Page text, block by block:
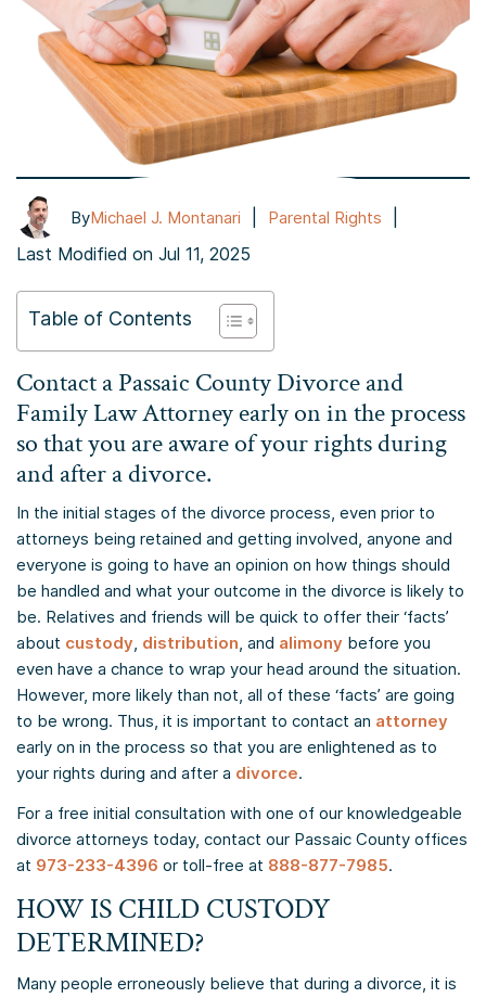
ByMichael J. Montanari Parental Rights
Last Modified on Jul 11, 2025
Table of Contents
Contact a Passaic County Divorce and
Family Law Attorney early on in the process
so that you are aware of your rights during
and after a divorce.
In the initial stages of the divorce process, even prior to
attorneys being retained and getting involved, anyone and
everyone is going to have an opinion on how things should
be handled and what your outcome in the divorce is likely to
be. Relatives and friends will be quick to offer their ‘facts’
about custody, distribution, and alimony before you
even have a chance to wrap your head around the situation.
However, more likely than not, all of these ‘facts’ are going
to be wrong. Thus, it is important to contact an attorney
early on in the process so that you are enlightened as to
your rights during and after a divorce.
For a free initial consultation with one of our knowledgeable
divorce attorneys today, contact our Passaic County offices
at 973-233-4396 or toll-free at 888-877-7985.
HOW IS CHILD CUSTODY
DETERMINED?
Many people erroneously believe that during a divorce, it is